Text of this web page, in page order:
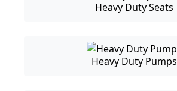
Heavy Duty Seats
Heavy Duty Pumps